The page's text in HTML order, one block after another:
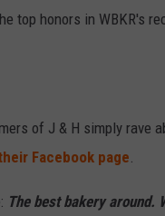
top honors in WBKR's
of J & H simply rave
Facebook page
The best bakery around.